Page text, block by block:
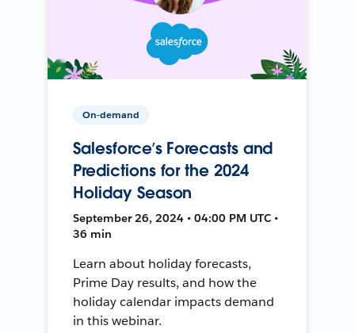
On-demand
Salesforce’s Forecasts and
Predictions for the 2024
Holiday Season
September 26, 2024 • 04:00 PM UTC •
36 min
Learn about holiday forecasts,
Prime Day results, and how the
holiday calendar impacts demand
in this webinar.